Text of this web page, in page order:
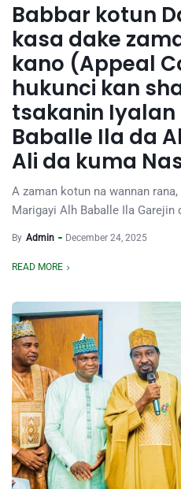
Babbar kotun
kasa dake
kano (Appeal
hukunci kan
tsakanin Iyalan
Baballe Ila da
Ali da kuma
A zaman kotun na wannan
Marigayi Alh Baballe Ila Garejin
By Admin December 24, 2025
READ MORE